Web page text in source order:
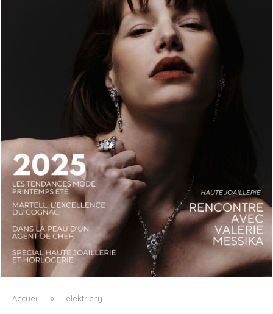
LUXSURE MAGAZINE SPRING-SUMMER 2025: A
MANIFESTO OF RADICAL BEAUTY AND EXCEPTIONAL
JEWELLERY...
Accueil » elektricity